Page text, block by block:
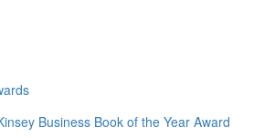
Business Book of the Year Award